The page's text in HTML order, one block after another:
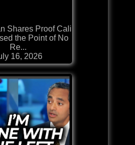
Shares Proof Cali
the Point of No
Re...
16, 2026